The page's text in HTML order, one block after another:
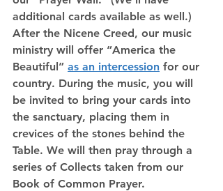
additional cards available as well.)
After the Nicene Creed, our music
ministry will offer “America the
Beautiful” as an intercession for our
country. During the music, you will
be invited to bring your cards into
the sanctuary, placing them in
crevices of the stones behind the
Table. We will then pray through a
series of Collects taken from our
Book of Common Prayer.